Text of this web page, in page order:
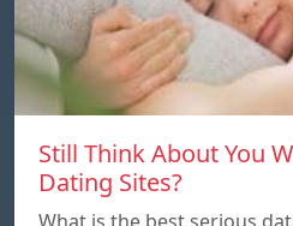
Still Think About You
Dating Sites?